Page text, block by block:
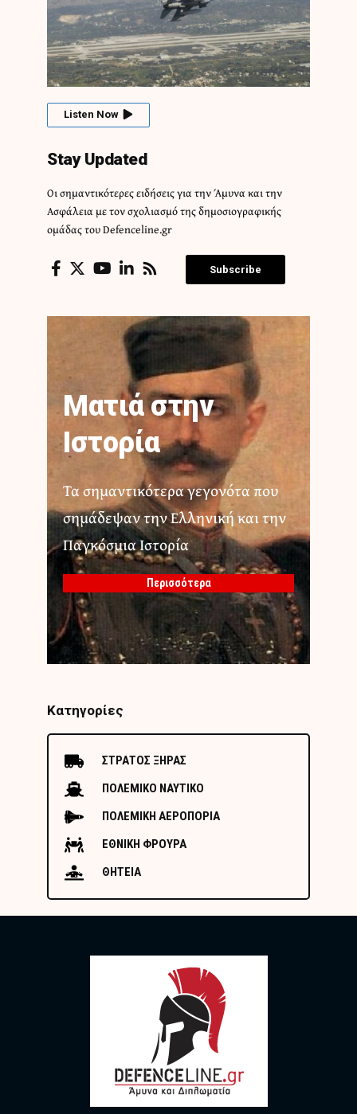
Listen Now
Stay Updated
Οι σημαντικότερες ειδήσεις για την Άμυνα και την
Ασφάλεια με τον σχολιασμό της δημοσιογραφικής
ομάδας του Defenceline.gr
Subscribe
Ματιά στην
Ιστορία
Τα σημαντικότερα γεγονότα που
σημάδεψαν την Ελληνική και την
Παγκόσμια Ιστορία
Περισσότερα
Κατηγορίες
ΣΤΡΑΤΟΣ ΞΗΡΑΣ
ΠΟΛΕΜΙΚΟ ΝΑΥΤΙΚΟ
ΠΟΛΕΜΙΚΗ ΑΕΡΟΠΟΡΙΑ
ΕΘΝΙΚΗ ΦΡΟΥΡΑ
ΘΗΤΕΙΑ